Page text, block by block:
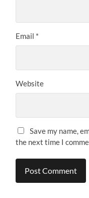
Email *
Website
Save my name,
the next time I